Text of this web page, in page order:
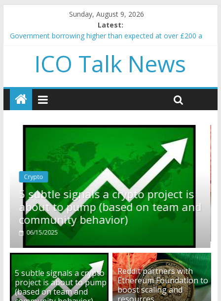
Sunday, August 9, 2026
Latest:
Government borrowing higher than expected at over £200 a
5 subtle signals a crypto project is about to pump (based on
team and community behavior)
and resources
How to make passive income on crypto
BBC 'trivialise' moment car nearly crushed mother and child in
ICO Talk News
is
and
Crypto
Reddit partners with Ethereum
Foundation to boost scaling and
resources
01/28/2025
5 subtle signals a crypto
project is about to pump
(based on team and
community behavior)
Reddit partners with
Ethereum Foundation to
boost scaling and
resources